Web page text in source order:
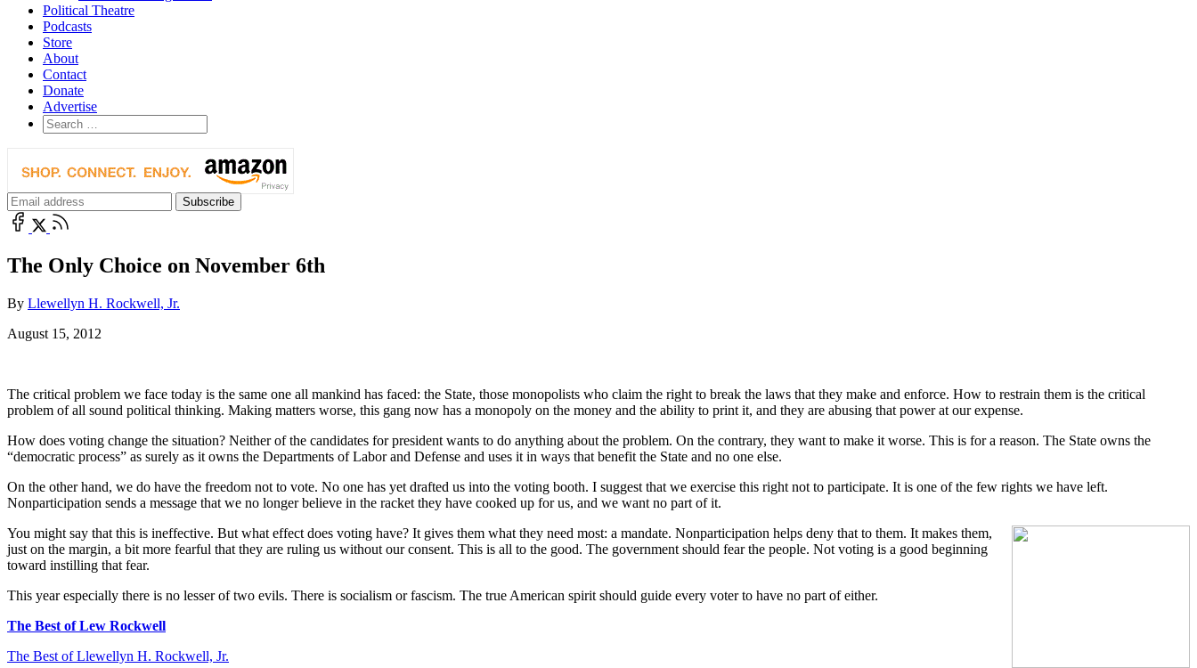
Political Theatre
Podcasts
Store
About
Contact
Donate
Advertise
The Only Choice on November 6th
By Llewellyn H. Rockwell, Jr.
August 15, 2012
The critical problem we face today is the same one all mankind has faced: the State, those monopolists who claim the right to break the laws that they make and enforce. How to restrain them is the critical
problem of all sound political thinking. Making matters worse, this gang now has a monopoly on the money and the ability to print it, and they are abusing that power at our expense.
How does voting change the situation? Neither of the candidates for president wants to do anything about the problem. On the contrary, they want to make it worse. This is for a reason. The State owns the
“democratic process” as surely as it owns the Departments of Labor and Defense and uses it in ways that benefit the State and no one else.
On the other hand, we do have the freedom not to vote. No one has yet drafted us into the voting booth. I suggest that we exercise this right not to participate. It is one of the few rights we have left.
Nonparticipation sends a message that we no longer believe in the racket they have cooked up for us, and we want no part of it.
You might say that this is ineffective. But what effect does voting have? It gives them what they need most: a mandate. Nonparticipation helps deny that to them. It makes them,
just on the margin, a bit more fearful that they are ruling us without our consent. This is all to the good. The government should fear the people. Not voting is a good beginning
toward instilling that fear.
This year especially there is no lesser of two evils. There is socialism or fascism. The true American spirit should guide every voter to have no part of either.
The Best of Lew Rockwell
The Best of Llewellyn H. Rockwell, Jr.